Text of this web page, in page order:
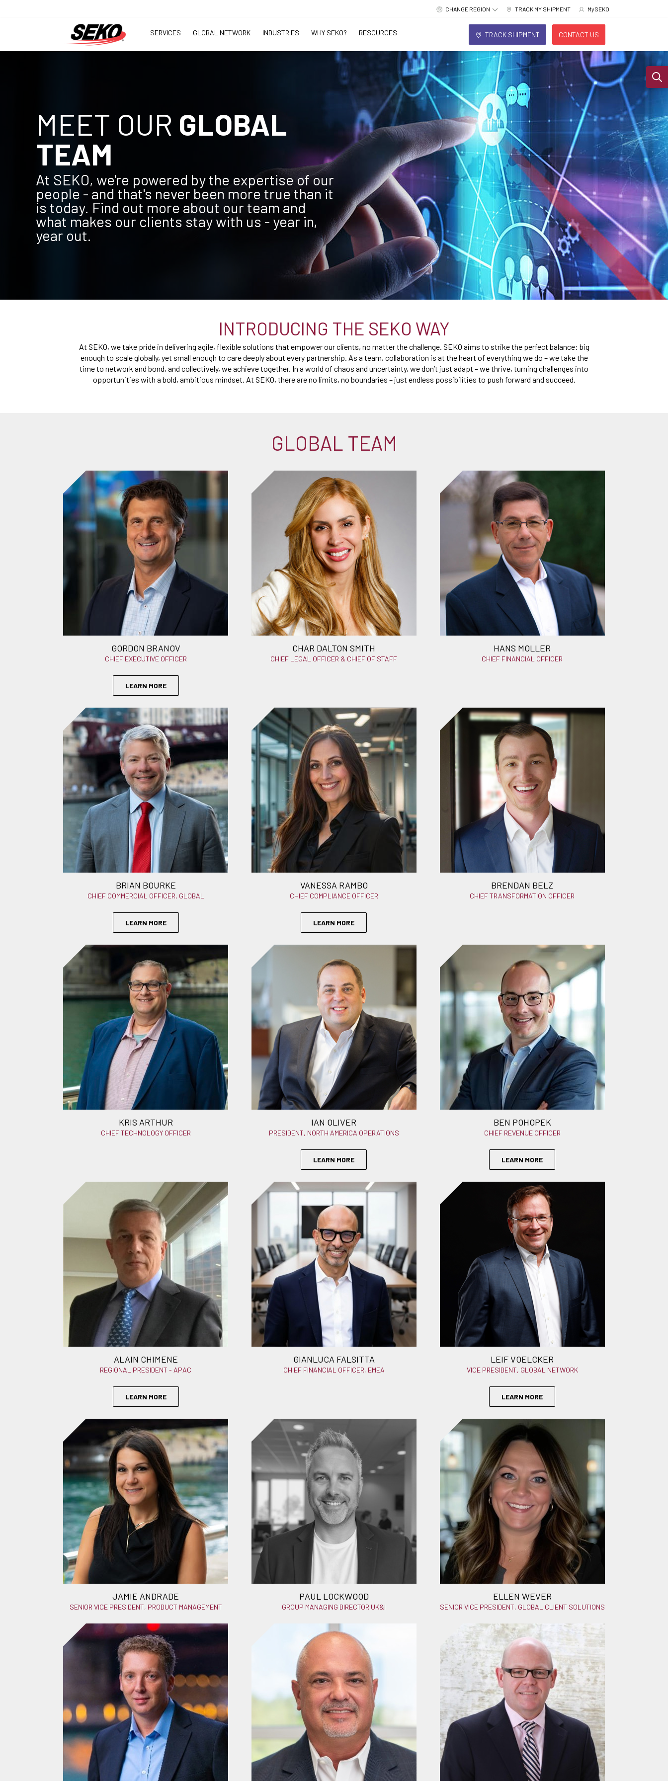
CHANGE REGION TRACK MY SHIPMENT MySEKO
SERVICES GLOBAL NETWORK INDUSTRIES WHY SEKO? RESOURCES TRACK SHIPMENT CONTACT US
MEET OUR GLOBAL
TEAM
At SEKO, we're powered by the expertise of our
people - and that's never been more true than it
is today. Find out more about our team and
what makes our clients stay with us - year in,
year out.
INTRODUCING THE SEKO WAY
At SEKO, we take pride in delivering agile, flexible solutions that empower our clients, no matter the challenge. SEKO aims to strike the perfect balance: big
enough to scale globally, yet small enough to care deeply about every partnership. As a team, collaboration is at the heart of everything we do – we take the
time to network and bond, and collectively, we achieve together. In a world of chaos and uncertainty, we don’t just adapt – we thrive, turning challenges into
opportunities with a bold, ambitious mindset. At SEKO, there are no limits, no boundaries – just endless possibilities to push forward and succeed.
GLOBAL TEAM
GORDON BRANOV
CHIEF EXECUTIVE OFFICER
LEARN MORE
CHAR DALTON SMITH
CHIEF LEGAL OFFICER & CHIEF OF STAFF
HANS MOLLER
CHIEF FINANCIAL OFFICER
BRIAN BOURKE
CHIEF COMMERCIAL OFFICER, GLOBAL
LEARN MORE
VANESSA RAMBO
CHIEF COMPLIANCE OFFICER
LEARN MORE
BRENDAN BELZ
CHIEF TRANSFORMATION OFFICER
KRIS ARTHUR
CHIEF TECHNOLOGY OFFICER
IAN OLIVER
PRESIDENT, NORTH AMERICA OPERATIONS
LEARN MORE
BEN POHOPEK
CHIEF REVENUE OFFICER
LEARN MORE
ALAIN CHIMENE
REGIONAL PRESIDENT - APAC
LEARN MORE
GIANLUCA FALSITTA
CHIEF FINANCIAL OFFICER, EMEA
LEIF VOELCKER
VICE PRESIDENT, GLOBAL NETWORK
LEARN MORE
JAMIE ANDRADE
SENIOR VICE PRESIDENT, PRODUCT MANAGEMENT
PAUL LOCKWOOD
GROUP MANAGING DIRECTOR UK&I
ELLEN WEVER
SENIOR VICE PRESIDENT, GLOBAL CLIENT SOLUTIONS